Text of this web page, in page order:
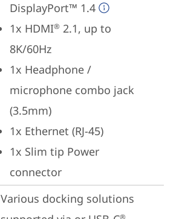
DisplayPort™ 1.4
1x HDMI® 2.1, up to
8K/60Hz
1x Headphone /
microphone combo jack
(3.5mm)
1x Ethernet (RJ-45)
1x Slim tip Power
connector
Various docking solutions
®